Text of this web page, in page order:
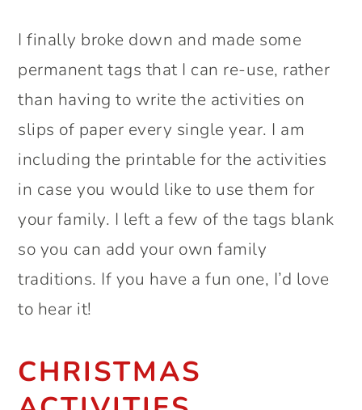
I finally broke down and made some
permanent tags that I can re-use, rather
than having to write the activities on
slips of paper every single year. I am
including the printable for the activities
in case you would like to use them for
your family. I left a few of the tags blank
so you can add your own family
traditions. If you have a fun one, I’d love
to hear it!
CHRISTMAS